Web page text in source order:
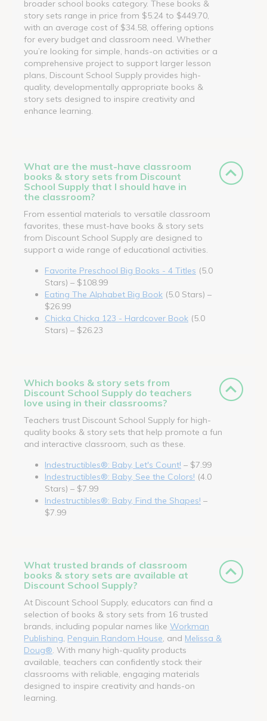
broader school books category. These books &
story sets range in price from $5.24 to $449.70,
with an average cost of $34.58, offering options
for every budget and classroom need. Whether
you’re looking for simple, hands-on activities or a
comprehensive project to support larger lesson
plans, Discount School Supply provides high-
quality, developmentally appropriate books &
story sets designed to inspire creativity and
enhance learning.
What are the must-have classroom
books & story sets from Discount
School Supply that I should have in
the classroom?
From essential materials to versatile classroom
favorites, these must-have books & story sets
from Discount School Supply are designed to
support a wide range of educational activities.
Favorite Preschool Big Books - 4 Titles (5.0
Stars) – $108.99
Eating The Alphabet Big Book (5.0 Stars) –
$26.99
Chicka Chicka 123 - Hardcover Book (5.0
Stars) – $26.23
Which books & story sets from
Discount School Supply do teachers
love using in their classrooms?
Teachers trust Discount School Supply for high-
quality books & story sets that help promote a fun
and interactive classroom, such as these.
Indestructibles®: Baby, Let's Count! – $7.99
Indestructibles®: Baby, See the Colors! (4.0
Stars) – $7.99
Indestructibles®: Baby, Find the Shapes! –
$7.99
What trusted brands of classroom
books & story sets are available at
Discount School Supply?
At Discount School Supply, educators can find a
selection of books & story sets from 16 trusted
brands, including popular names like Workman
Publishing Penguin Random House , and Melissa &
Doug® . With many high-quality products
available, teachers can confidently stock their
classrooms with reliable, engaging materials
designed to inspire creativity and hands-on
learning.